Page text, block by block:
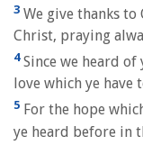
3 We give thanks to
Christ, praying
4Since we heard of
love which ye have
5 For the hope
ye heard before in